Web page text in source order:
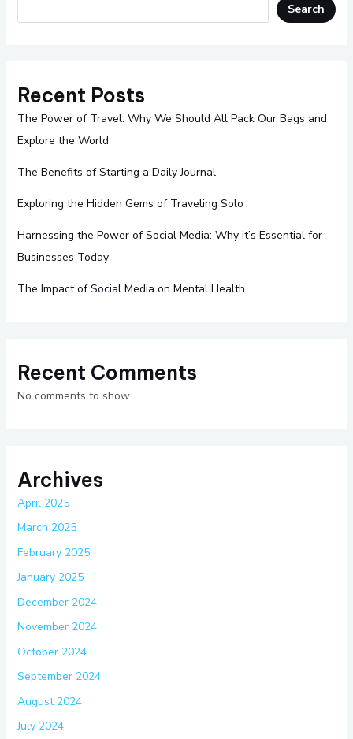
Search
Recent Posts
The Power of Travel: Why We Should All Pack Our Bags and
Explore the World
The Benefits of Starting a Daily Journal
Exploring the Hidden Gems of Traveling Solo
Harnessing the Power of Social Media: Why it’s Essential for
Businesses Today
The Impact of Social Media on Mental Health
Recent Comments
No comments to show.
Archives
April 2025
March 2025
February 2025
January 2025
December 2024
November 2024
October 2024
September 2024
August 2024
July 2024